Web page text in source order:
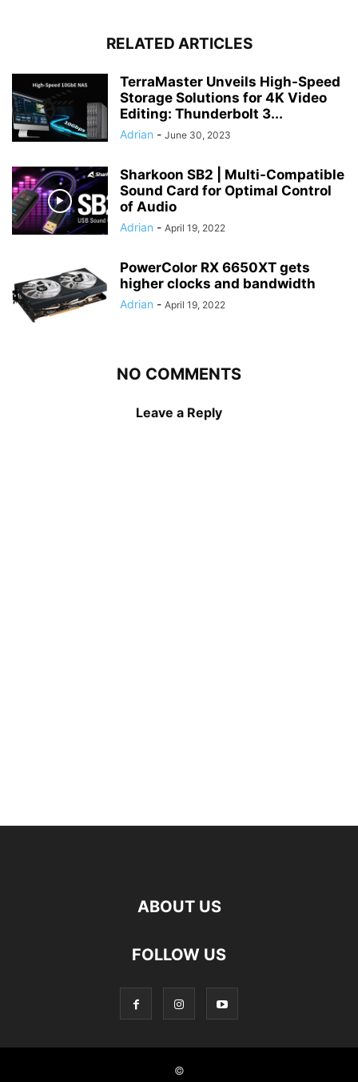
RELATED ARTICLES
TerraMaster Unveils High-Speed
Storage Solutions for 4K Video
Editing: Thunderbolt 3...
Adrian - June 30, 2023
Sharkoon SB2 | Multi-Compatible
Sound Card for Optimal Control
of Audio
Adrian - April 19, 2022
PowerColor RX 6650XT gets
higher clocks and bandwidth
Adrian - April 19, 2022
NO COMMENTS
Leave a Reply
ABOUT US
FOLLOW US
©